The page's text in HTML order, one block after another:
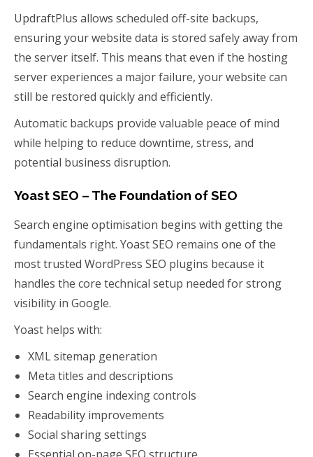
UpdraftPlus allows scheduled off-site backups,
ensuring your website data is stored safely away from
the server itself. This means that even if the hosting
server experiences a major failure, your website can
still be restored quickly and efficiently.
Automatic backups provide valuable peace of mind
while helping to reduce downtime, stress, and
potential business disruption.
Yoast SEO – The Foundation of SEO
Search engine optimisation begins with getting the
fundamentals right. Yoast SEO remains one of the
most trusted WordPress SEO plugins because it
handles the core technical setup needed for strong
visibility in Google.
Yoast helps with:
XML sitemap generation
Meta titles and descriptions
Search engine indexing controls
Readability improvements
Social sharing settings